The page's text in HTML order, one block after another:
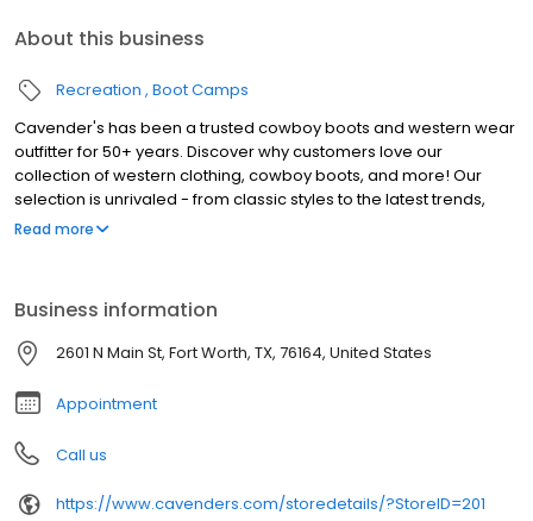
About this business
Recreation Boot Camps
Cavender's has been a trusted cowboy boots and western wear
outfitter for 50+ years. Discover why customers love our
collection of western clothing, cowboy boots, and more! Our
selection is unrivaled - from classic styles to the latest trends,
there's something for everyone. Our boots are built to last,
Cavender's!
Read more
Business information
2601 N Main St, Fort Worth, TX, 76164, United States
Appointment
Call us
https://www.cavenders.com/storedetails/?StoreID=201